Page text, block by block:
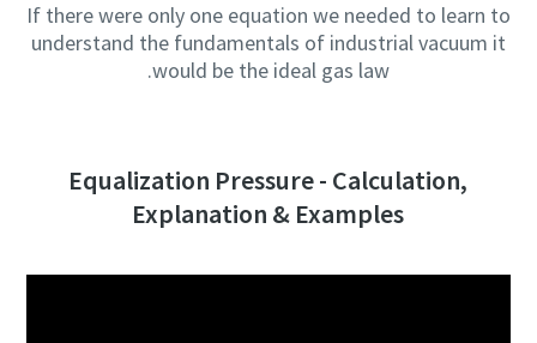
If there were only one equation we needed to learn to
understand the fundamentals of industrial vacuum it
would be the ideal gas law.
Equalization Pressure - Calculation,
Explanation & Examples